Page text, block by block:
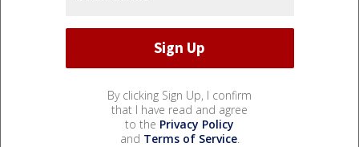
By clicking Sign Up, I confirm
that I have read and agree
to the Privacy Policy
and Terms of Service.